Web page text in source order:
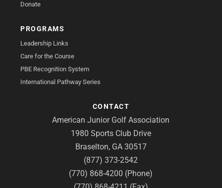
Donate
PROGRAMS
Leadership Links
Care for the Course
PBE Recognition System
International Pathway Series
CONTACT
American Junior Golf Association
1980 Sports Club Drive
Braselton, GA 30517
(877) 373-2542
(770) 868-4200 (Phone)